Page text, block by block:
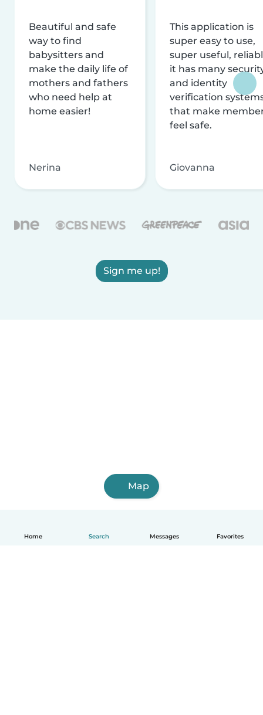
Home Search Messages Favorites
Beautiful and safe
way to find
babysitters and
make the daily life of
mothers and fathers
who need help at
home easier!
Nerina
This application is
super easy to use,
super useful,
it has many
and identity
verification
that make
feel safe.
Giovanna
Sign me up!
Map